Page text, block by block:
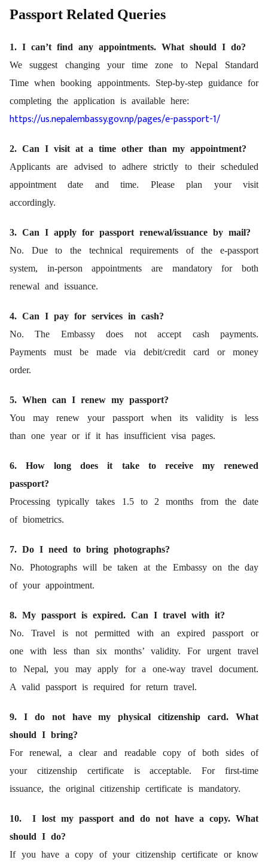
Passport Related Queries
1. I can’t find any appointments. What should I do?
We suggest changing your time zone to Nepal Standard
Time when booking appointments. Step-by-step guidance for
completing the application is available here:
https://us.nepalembassy.gov.np/pages/e-passport-1/
2. Can I visit at a time other than my appointment?
Applicants are advised to adhere strictly to their scheduled
appointment date and time. Please plan your visit
accordingly.
3. Can I apply for passport renewal/issuance by mail?
No. Due to the technical requirements of the e-passport
system, in-person appointments are mandatory for both
renewal and issuance.
4. Can I pay for services in cash?
No. The Embassy does not accept cash payments.
Payments must be made via debit/credit card or money
order.
5. When can I renew my passport?
You may renew your passport when its validity is less
than one year or if it has insufficient visa pages.
6. How long does it take to receive my renewed
passport?
Processing typically takes 1.5 to 2 months from the date
of biometrics.
7. Do I need to bring photographs?
No. Photographs will be taken at the Embassy on the day
of your appointment.
8. My passport is expired. Can I travel with it?
No. Travel is not permitted with an expired passport or
one with less than six months’ validity. For urgent travel
to Nepal, you may apply for a one-way travel document.
A valid passport is required for return travel.
9. I do not have my physical citizenship card. What
should I bring?
For renewal, a clear and readable copy of both sides of
your citizenship certificate is acceptable. For first-time
issuance, the original citizenship certificate is mandatory.
10. I lost my passport and do not have a copy. What
should I do?
If you have a copy of your citizenship certificate or know